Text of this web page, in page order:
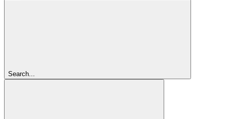
Search...